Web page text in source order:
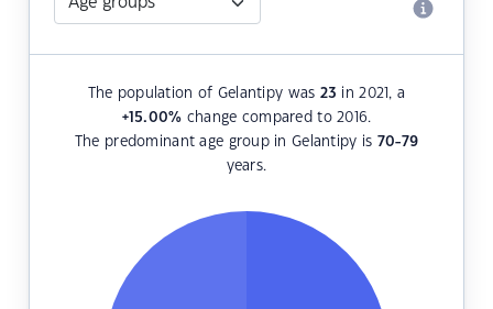
The population of Gelantipy was 23 in 2021, a
+15.00% change compared to 2016.
The predominant age group in Gelantipy is 70-79
years.